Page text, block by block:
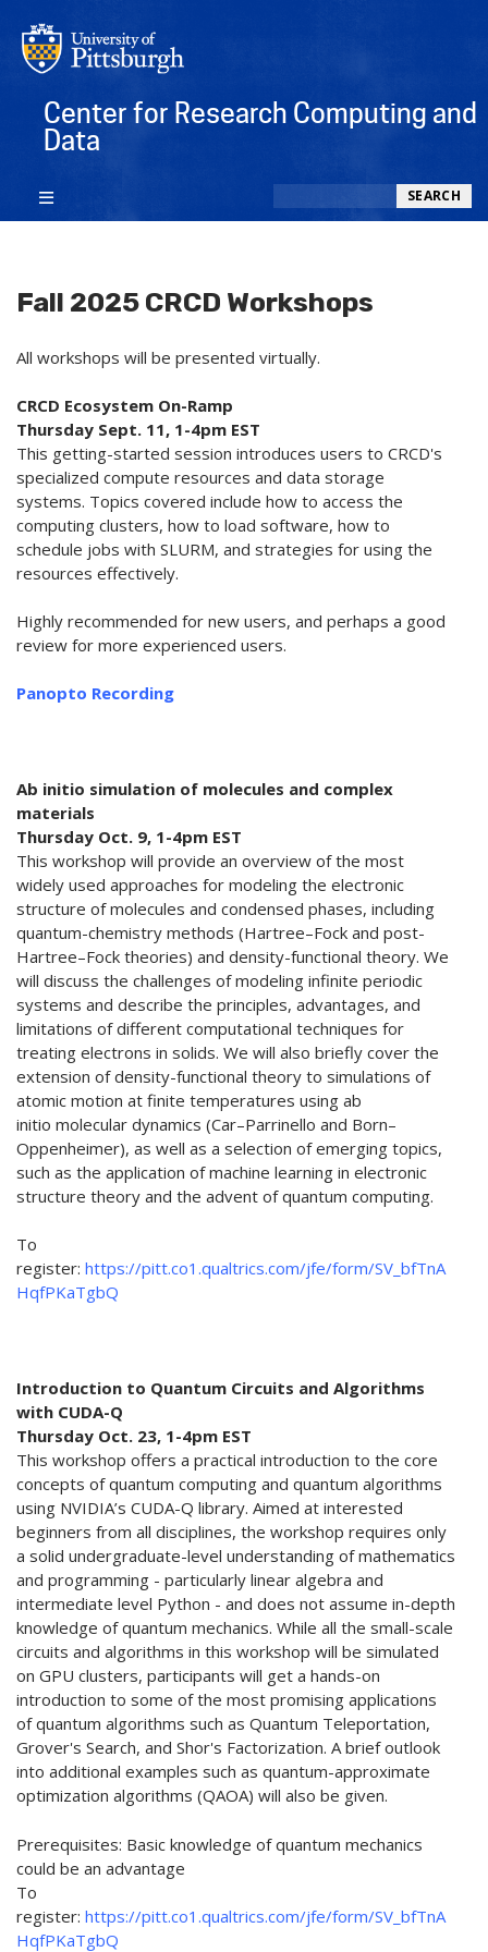
Center for Research Computing and
Data
SEARCH
Fall 2025 CRCD Workshops
All workshops will be presented virtually.
CRCD Ecosystem On-Ramp
Thursday Sept. 11, 1-4pm EST
This getting-started session introduces users to CRCD's
specialized compute resources and data storage
systems. Topics covered include how to access the
computing clusters, how to load software, how to
schedule jobs with SLURM, and strategies for using the
resources effectively.
Highly recommended for new users, and perhaps a good
review for more experienced users.
Panopto Recording
Ab initio simulation of molecules and complex
materials
Thursday Oct. 9, 1-4pm EST
This workshop will provide an overview of the most
widely used approaches for modeling the electronic
structure of molecules and condensed phases, including
quantum-chemistry methods (Hartree–Fock and post-
Hartree–Fock theories) and density-functional theory. We
will discuss the challenges of modeling infinite periodic
systems and describe the principles, advantages, and
limitations of different computational techniques for
treating electrons in solids. We will also briefly cover the
extension of density-functional theory to simulations of
atomic motion at finite temperatures using ab
initio molecular dynamics (Car–Parrinello and Born–
Oppenheimer), as well as a selection of emerging topics,
such as the application of machine learning in electronic
structure theory and the advent of quantum computing.
To
register: https://pitt.co1.qualtrics.com/jfe/form/SV_bfTnA
HqfPKaTgbQ
Introduction to Quantum Circuits and Algorithms
with CUDA-Q
Thursday Oct. 23, 1-4pm EST
This workshop offers a practical introduction to the core
concepts of quantum computing and quantum algorithms
using NVIDIA’s CUDA-Q library. Aimed at interested
beginners from all disciplines, the workshop requires only
a solid undergraduate-level understanding of mathematics
and programming - particularly linear algebra and
intermediate level Python - and does not assume in-depth
knowledge of quantum mechanics. While all the small-scale
circuits and algorithms in this workshop will be simulated
on GPU clusters, participants will get a hands-on
introduction to some of the most promising applications
of quantum algorithms such as Quantum Teleportation,
Grover's Search, and Shor's Factorization. A brief outlook
into additional examples such as quantum-approximate
optimization algorithms (QAOA) will also be given.
Prerequisites: Basic knowledge of quantum mechanics
could be an advantage
To
register: https://pitt.co1.qualtrics.com/jfe/form/SV_bfTnA
HqfPKaTgbQ